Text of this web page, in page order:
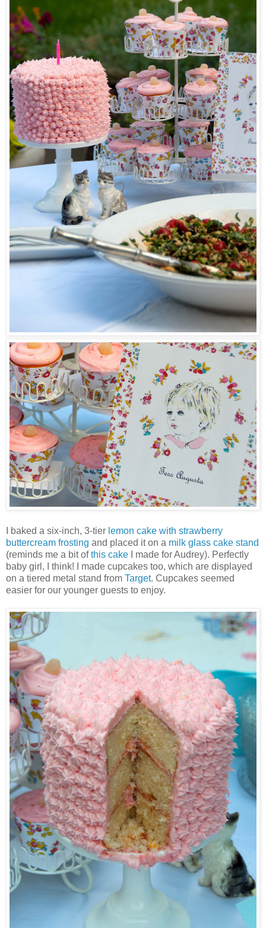
I baked a six-inch, 3-tier lemon cake with strawberry
buttercream frosting and placed it on a milk glass cake stand
(reminds me a bit ofthis cake I made for Audrey). Perfectly
baby girl, I think! I made cupcakes too, which are displayed
on a tiered metal stand from Target. Cupcakes seemed
easier for our younger guests to enjoy.